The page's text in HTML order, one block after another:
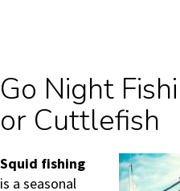
Go Night
or Cuttlefish
Squid fishing
is a seasonal